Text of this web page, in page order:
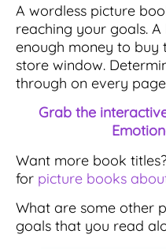
A wordless picture
reaching your goals.
enough money to buy
store window.
through on every
Grab the
Want more book
for picture books
What are some other
goals that you read